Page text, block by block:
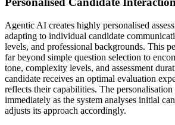
Agentic AI creates highly personalised
adapting to individual candidate
levels, and professional backgrounds. This
far beyond simple question selection to
tone, complexity levels, and assessment
candidate receives an optimal evaluation
reflects their capabilities. The personalisation
immediately as the system analyses initial
adjusts its approach accordingly.